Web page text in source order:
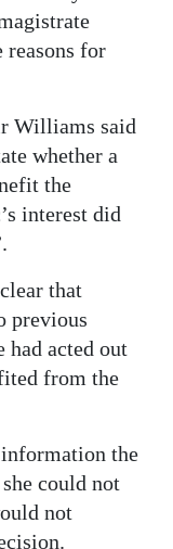
reasons for
Williams said
whether a
the
interest did
that
previous
had acted out
from the
the
could not
not